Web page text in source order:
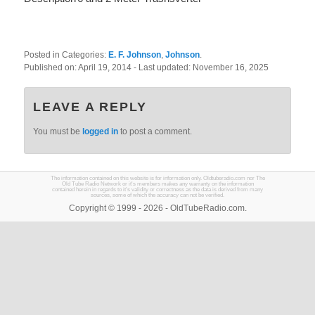
Posted in Categories:E. F. Johnson ,Johnson
Published on:April 19, 2014- Last updated: November 16, 2025
LEAVE A REPLY
You must be logged in to post a comment.
The information contained on this website is for information only. Oldtuberadio.com nor The
Old Tube Radio Network or it's members makes any warranty on the information
contained herein in regards to it's validity or correctness as the data is derived from many
sources, some of which the accuracy can not be verified.
Copyright © 1999 - 2026 - OldTubeRadio.com.